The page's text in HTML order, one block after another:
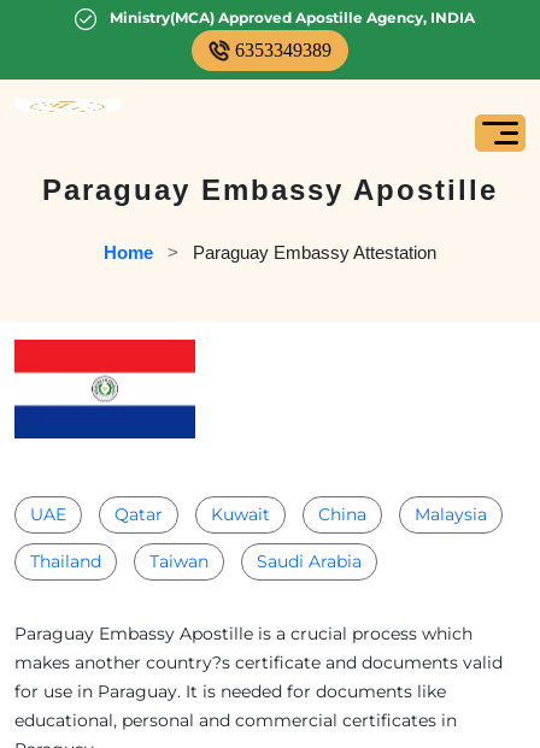
Ministry(MCA) Approved Apostille Agency, INDIA
6353349389
Paraguay Embassy Apostille
Home
   >
Paraguay Embassy Attestation
UAE Qatar Kuwait China Malaysia
Thailand Taiwan Saudi Arabia
Paraguay Embassy Apostille is a crucial process which
makes another country?s certificate and documents valid
for use in Paraguay. It is needed for documents like
educational, personal and commercial certificates in